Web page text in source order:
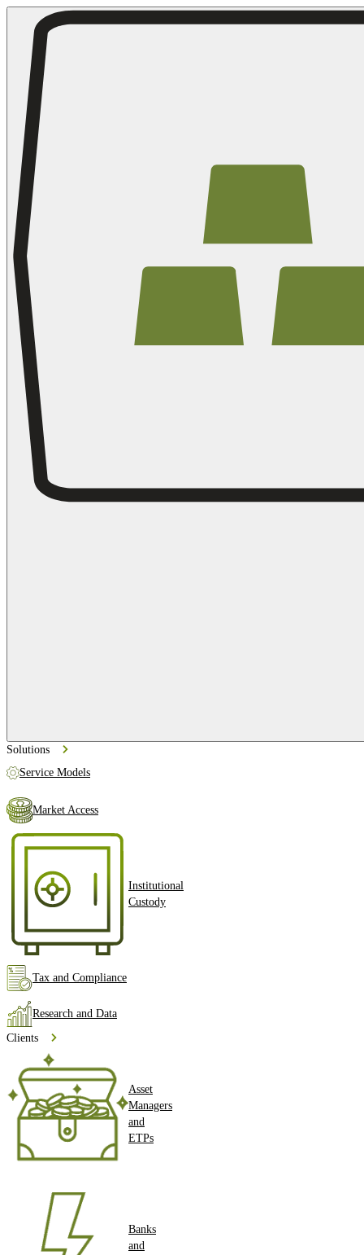
Solutions
Service Models
Market Access
Institutional
Custody
Tax and Compliance
Research and Data
Clients
Asset
Managers
and
ETPs
Banks
and